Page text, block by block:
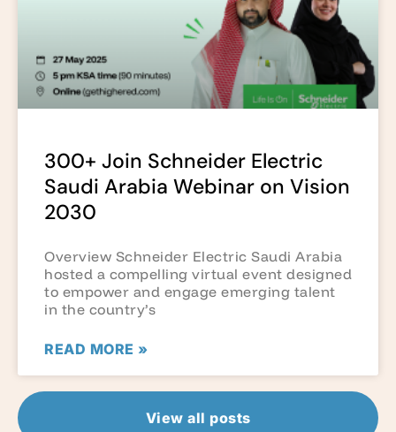
300+ Join Schneider Electric
Saudi Arabia Webinar on Vision
2030
Overview Schneider Electric Saudi Arabia
hosted a compelling virtual event designed
to empower and engage emerging talent
in the country’s
READ MORE »
View all posts